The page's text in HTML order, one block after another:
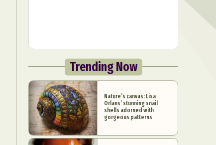
Trending Now
Nature’s canvas: Lisa
Orlans’ stunning snail
shells adorned with
gorgeous patterns